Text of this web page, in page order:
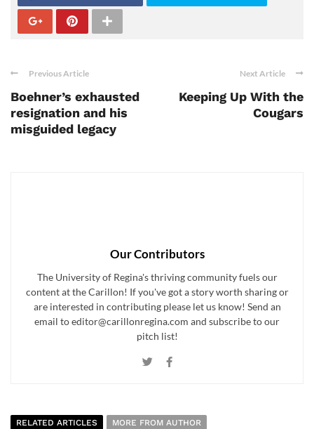
Previous Article
Boehner’s exhausted
resignation and his
misguided legacy
Next Article
Keeping Up With the
Cougars
Our Contributors
The University of Regina's thriving community fuels our
content at the Carillon! If you've got a story worth sharing or
are interested in contributing please let us know! Send an
email to editor@carillonregina.com and subscribe to our
pitch list!
RELATED ARTICLES
MORE FROM AUTHOR